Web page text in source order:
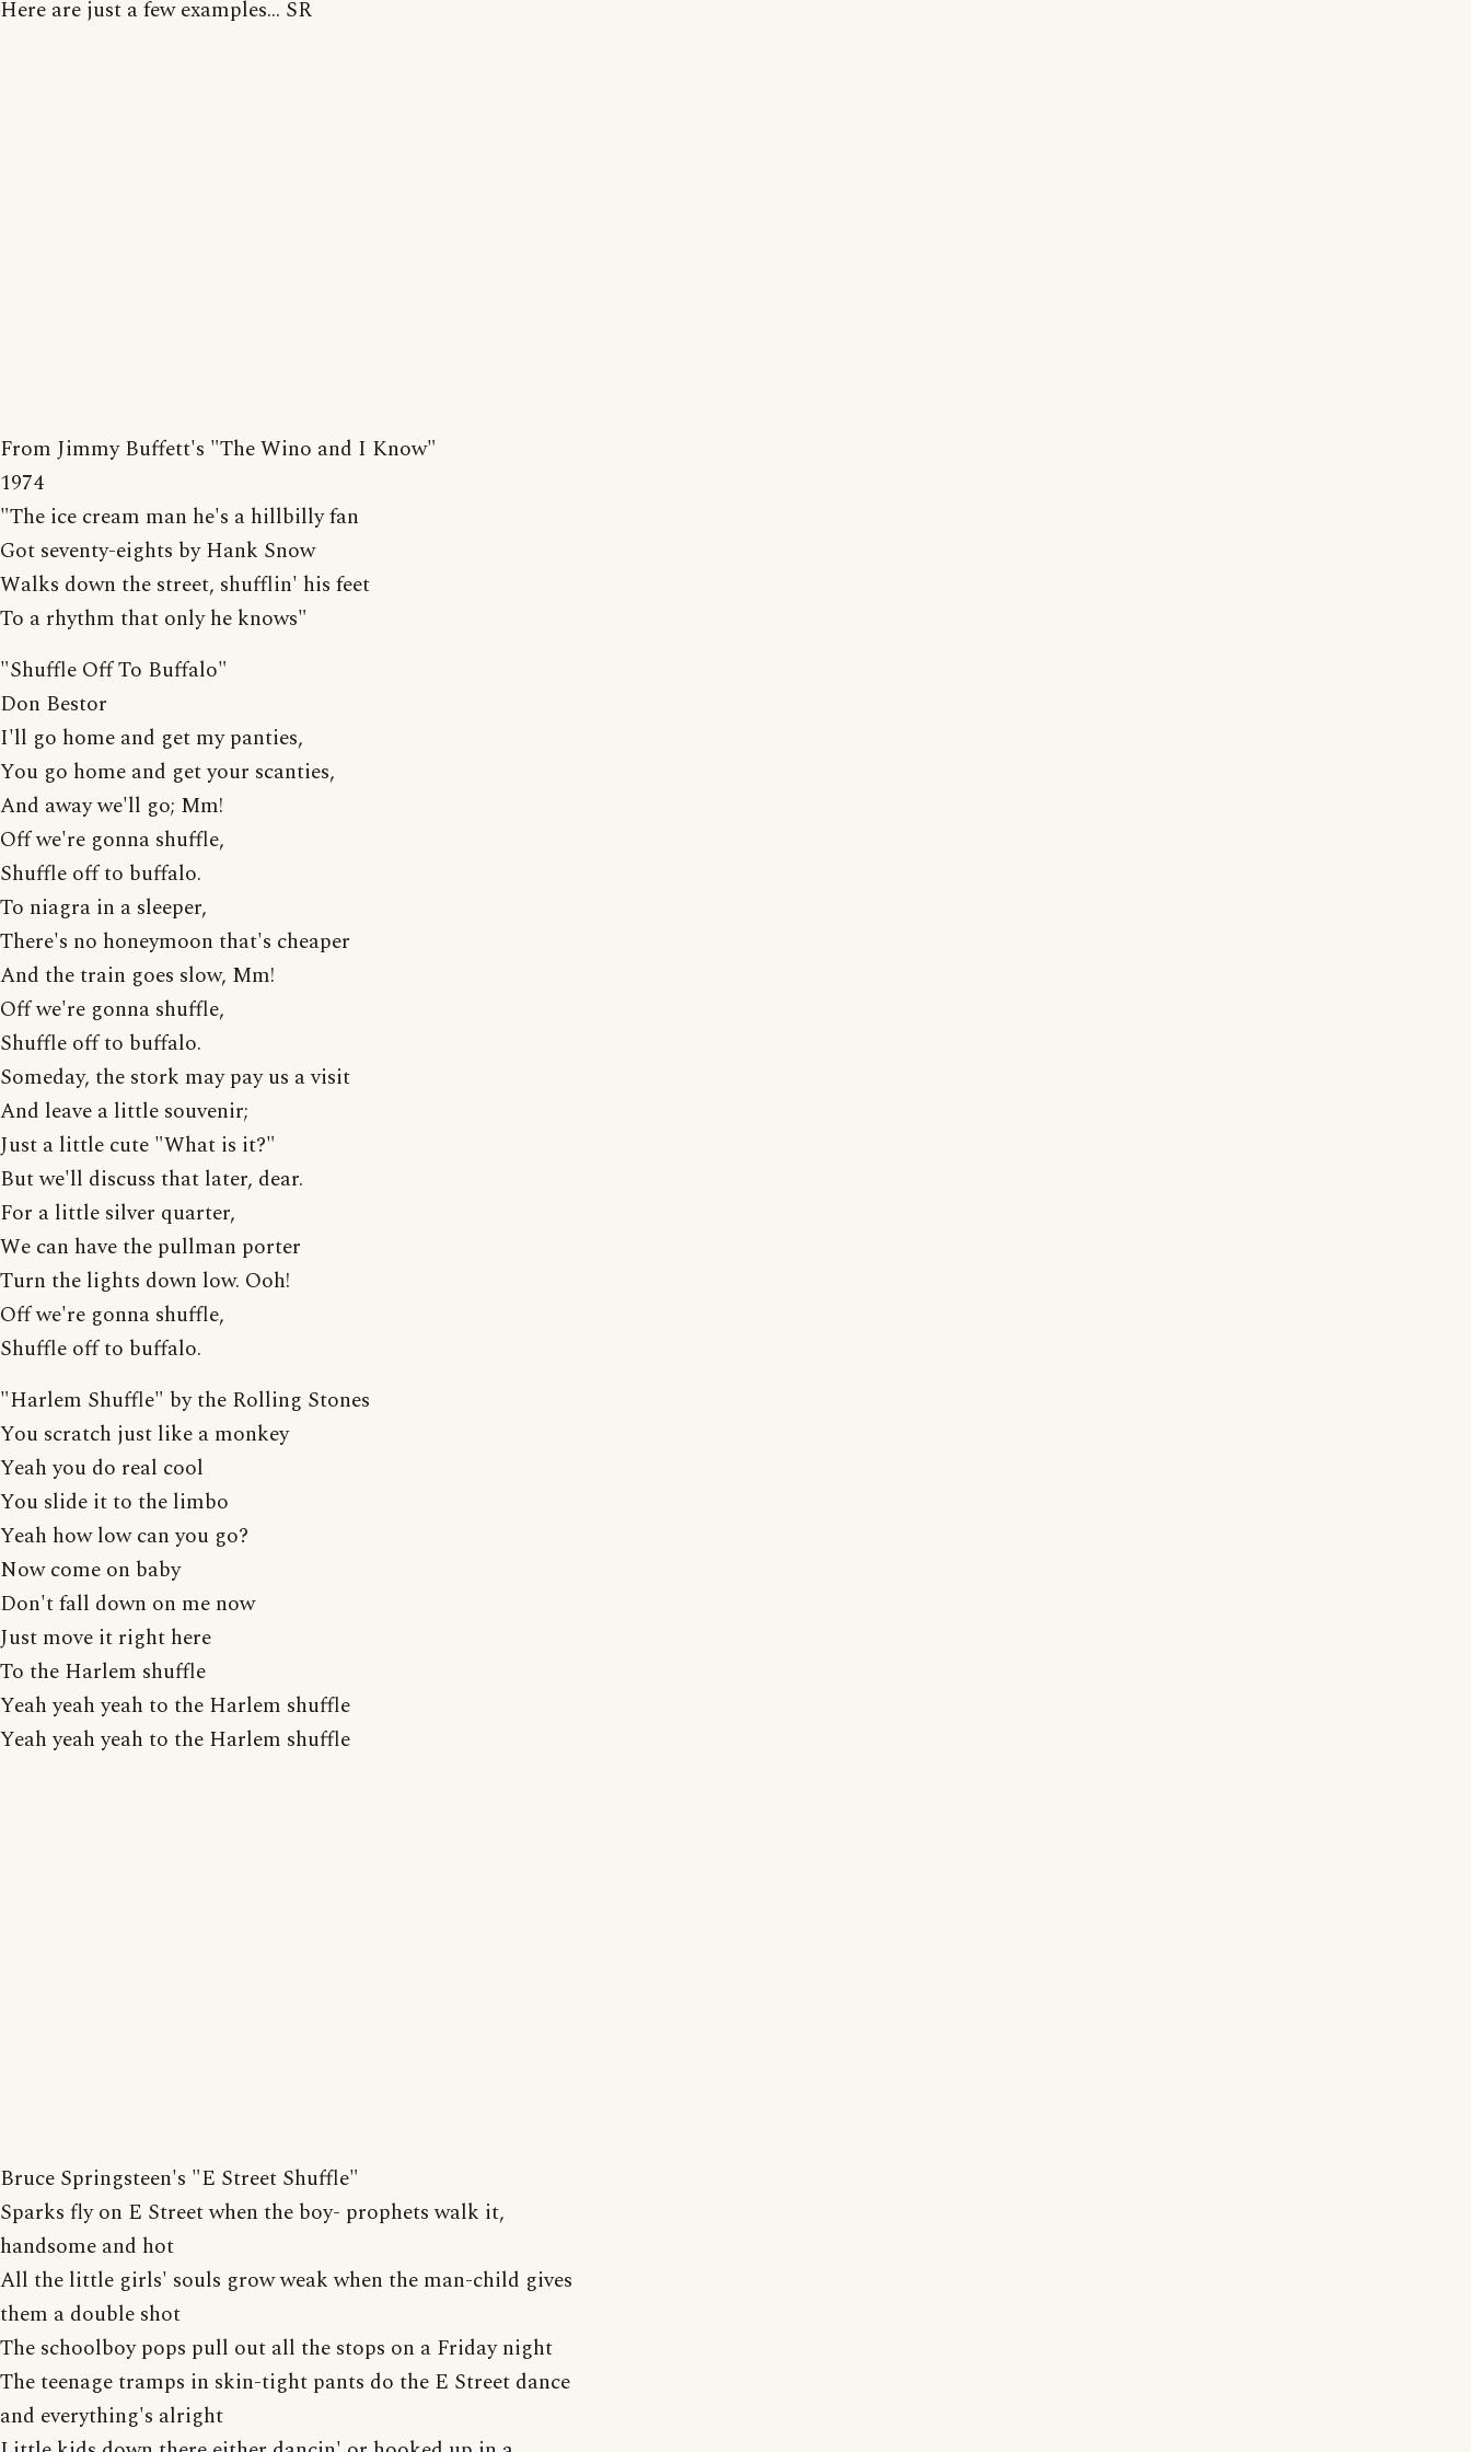
Here are just a few examples... SR
From Jimmy Buffett's "The Wino and I Know"
1974
"The ice cream man he's a hillbilly fan
Got seventy-eights by Hank Snow
Walks down the street, shufflin' his feet
To a rhythm that only he knows"
"Shuffle Off To Buffalo"
Don Bestor
I'll go home and get my panties,
You go home and get your scanties,
And away we'll go; Mm!
Off we're gonna shuffle,
Shuffle off to buffalo.
To niagra in a sleeper,
There's no honeymoon that's cheaper
And the train goes slow, Mm!
Off we're gonna shuffle,
Shuffle off to buffalo.
Someday, the stork may pay us a visit
And leave a little souvenir;
Just a little cute "What is it?"
But we'll discuss that later, dear.
For a little silver quarter,
We can have the pullman porter
Turn the lights down low. Ooh!
Off we're gonna shuffle,
Shuffle off to buffalo.
"Harlem Shuffle" by the Rolling Stones
You scratch just like a monkey
Yeah you do real cool
You slide it to the limbo
Yeah how low can you go?
Now come on baby
Don't fall down on me now
Just move it right here
To the Harlem shuffle
Yeah yeah yeah to the Harlem shuffle
Yeah yeah yeah to the Harlem shuffle
Bruce Springsteen's "E Street Shuffle"
Sparks fly on E Street when the boy- prophets walk it,
handsome and hot
All the little girls' souls grow weak when the man-child gives
them a double shot
The schoolboy pops pull out all the stops on a Friday night
The teenage tramps in skin-tight pants do the E Street dance
and everything's alright